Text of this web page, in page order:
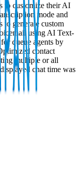
to customize their AI
mode and
to generate custom
using AI Text-
queue agents by
contact
multiple or all
chat time was